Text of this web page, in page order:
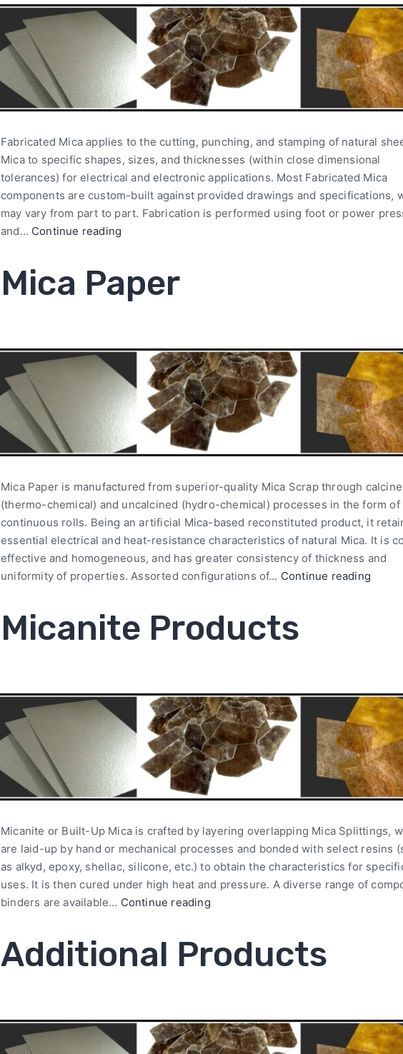
Fabricated Mica applies to the cutting, punching, and stamping of natural
Mica to specific shapes, sizes, and thicknesses (within close dimensional
tolerances) for electrical and electronic applications. Most Fabricated Mica
components are custom-built against provided drawings and specifications,
may vary from part to part. Fabrication is performed using foot or power
and… Continue reading
Mica Paper
Mica Paper is manufactured from superior-quality Mica Scrap through
(thermo-chemical) and uncalcined (hydro-chemical) processes in the form of
continuous rolls. Being an artificial Mica-based reconstituted product, it
essential electrical and heat-resistance characteristics of natural Mica. It is
effective and homogeneous, and has greater consistency of thickness and
uniformity of properties. Assorted configurations of… Continue reading
Micanite Products
Micanite or Built-Up Mica is crafted by layering overlapping Mica Splittings,
are laid-up by hand or mechanical processes and bonded with select resins
as alkyd, epoxy, shellac, silicone, etc.) to obtain the characteristics for
uses. It is then cured under high heat and pressure. A diverse range of
binders are available… Continue reading
Additional Products